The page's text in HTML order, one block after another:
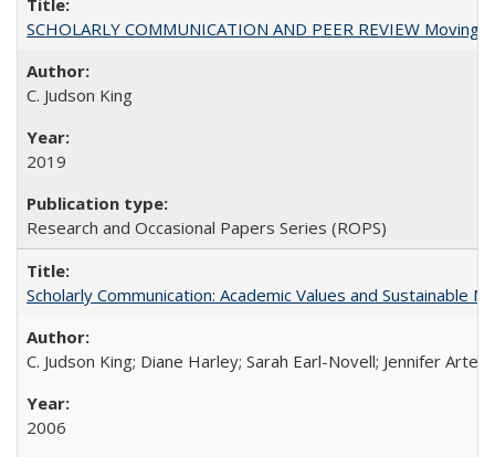
SCHOLARLY COMMUNICATION AND PEER REVIEW
C. Judson King
2019
Research and Occasional Papers Series (ROPS)
Scholarly Communication: Academic Values and Sustainable
C. Judson King; Diane Harley; Sarah Earl-Novell; Jennifer
2006